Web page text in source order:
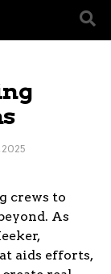
crews to
As
aids efforts,